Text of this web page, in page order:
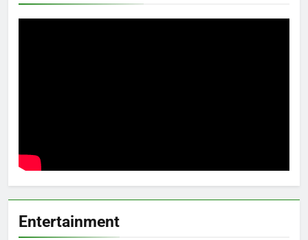
Entertainment